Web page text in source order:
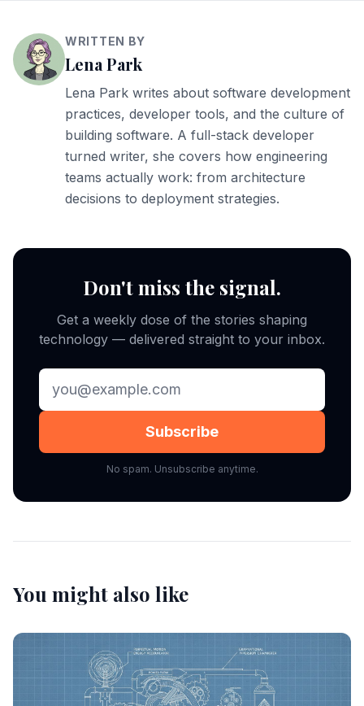
WRITTEN BY
Lena Park
Lena Park writes about software development
practices, developer tools, and the culture of
building software. A full-stack developer
turned writer, she covers how engineering
teams actually work: from architecture
decisions to deployment strategies.
Don't miss the signal.
Get a weekly dose of the stories shaping
technology — delivered straight to your inbox.
Subscribe
No spam. Unsubscribe anytime.
You might also like